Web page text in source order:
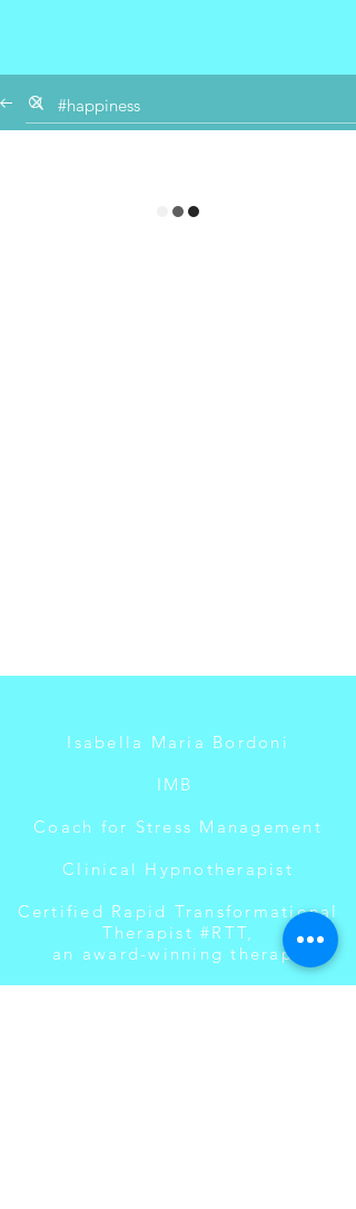
Isabella Maria Bordoni
IMB
Coach for Stress Management
Clinical Hypnotherapist
Certified Rapid Transformational
Therapist #RTT,
an award-winning therapy